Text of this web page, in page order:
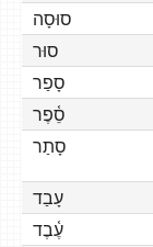
סוּסָה
סוּר
סָפַר
סֵ֫פֶר
סָתַר
עָבַד
עֶ֫בֶד